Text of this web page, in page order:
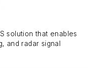
solution that enables
and radar signal